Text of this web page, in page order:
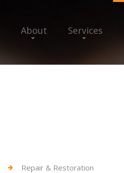
About Services
Repair & Restoration